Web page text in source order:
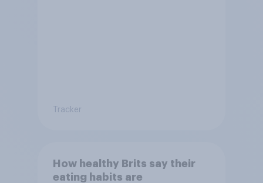
Tracker
How healthy Brits say their
eating habits are